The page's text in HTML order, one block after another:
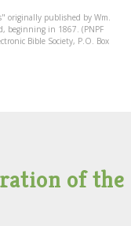
originally published by Wm.
beginning in 1867. (PNPF
Bible Society, P.O. Box
of the